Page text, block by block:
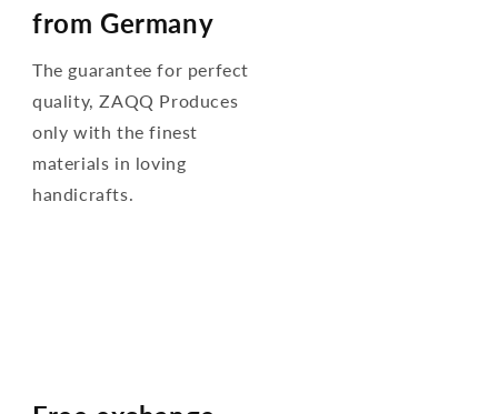
from Germany
The guarantee for perfect
quality, ZAQQ Produces
only with the finest
materials in loving
handicrafts.